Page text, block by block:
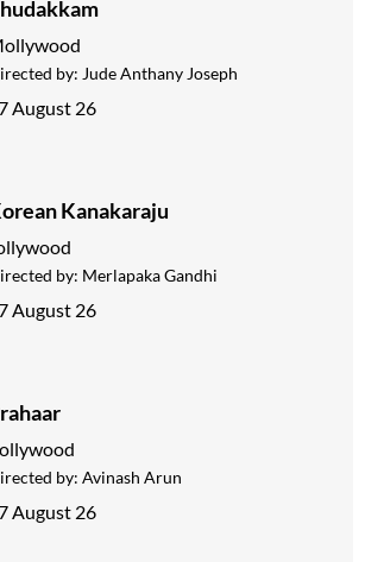
by: Jude Anthany Joseph
August 26
Kanakaraju
by: Merlapaka Gandhi
August 26
by: Avinash Arun
August 26